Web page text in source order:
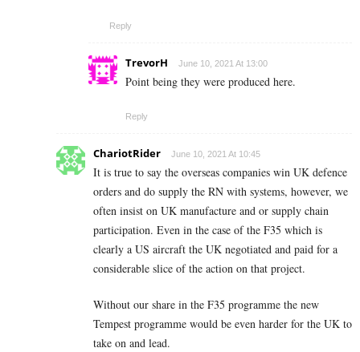
Reply
TrevorH June 10, 2021 At 13:00
Point being they were produced here.
Reply
ChariotRider June 10, 2021 At 10:45
It is true to say the overseas companies win UK defence
orders and do supply the RN with systems, however, we
often insist on UK manufacture and or supply chain
participation. Even in the case of the F35 which is
clearly a US aircraft the UK negotiated and paid for a
considerable slice of the action on that project.
Without our share in the F35 programme the new
Tempest programme would be even harder for the UK to
take on and lead.